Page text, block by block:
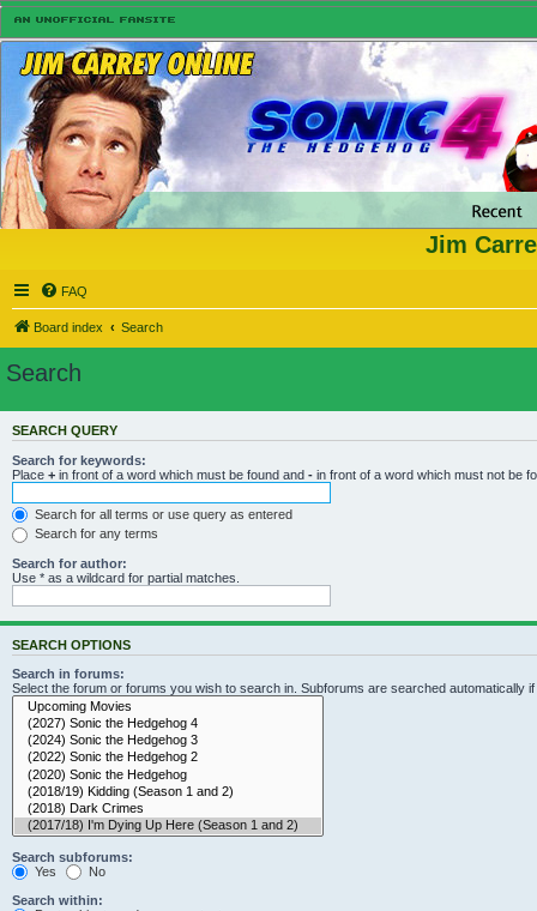
Jim
FAQ
Board index Search
Search
SEARCH QUERY
Search for keywords:
Place + in front of a word which must be found and - in front of a word which must not be
Search for all terms or use query as entered
Search for any terms
Search for author:
Use * as a wildcard for partial matches.
SEARCH OPTIONS
Search in forums:
Select the forum or forums you wish to search in. Subforums are searched automatically
Search subforums:
Yes
No
Search within: